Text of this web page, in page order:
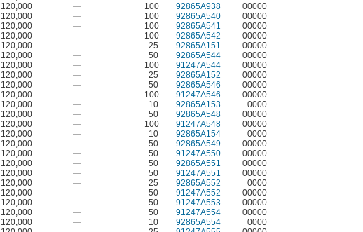
120,000 — 100 92865A938 00000
120,000 — 100 92865A540 00000
120,000 — 100 92865A541
00000
120,000 — 100 92865A542
00000
120,000 — 25 92865A151
00000
120,000 — 50 92865A544
00000
120,000 — 100 91247A544
00000
120,000 — 25 92865A152
00000
120,000 — 50 92865A546
00000
120,000 — 100 91247A546
00000
120,000 — 10 92865A153
0000
120,000 — 50 92865A548
00000
120,000 — 100 91247A548
00000
120,000 — 10 92865A154
0000
120,000 — 50 92865A549
00000
120,000 — 50 91247A550
00000
120,000 — 50 92865A551
00000
120,000 — 50 91247A551
00000
120,000 — 25 92865A552
0000
120,000 — 50 91247A552
00000
120,000 — 50 91247A553
00000
120,000 — 50 91247A554
00000
120,000 — 10 92865A554
0000